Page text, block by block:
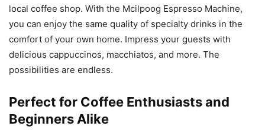
local coffee shop. With the Mcilpoog Espresso Machine,
you can enjoy the same quality of specialty drinks in the
comfort of your own home. Impress your guests with
delicious cappuccinos, macchiatos, and more. The
possibilities are endless.
Perfect for Coffee Enthusiasts and
Beginners Alike